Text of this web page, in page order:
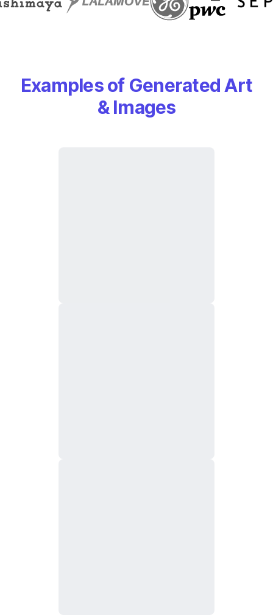
Examples of Generated Art
& Images